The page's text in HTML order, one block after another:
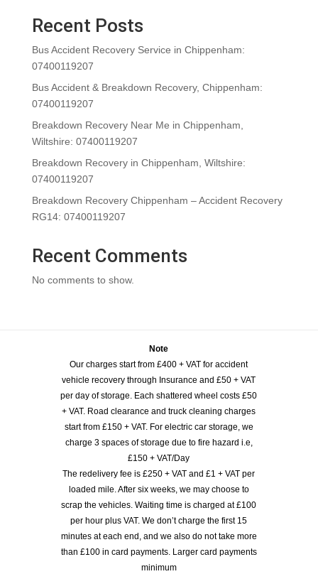
Recent Posts
Bus Accident Recovery Service in Chippenham:
07400119207
Bus Accident & Breakdown Recovery, Chippenham:
07400119207
Breakdown Recovery Near Me in Chippenham,
Wiltshire: 07400119207
Breakdown Recovery in Chippenham, Wiltshire:
07400119207
Breakdown Recovery Chippenham – Accident Recovery
RG14: 07400119207
Recent Comments
No comments to show.
Note
Our charges start from £400 + VAT for accident
vehicle recovery through Insurance and £50 + VAT
per day of storage. Each shattered wheel costs £50
+ VAT. Road clearance and truck cleaning charges
start from £150 + VAT. For electric car storage, we
charge 3 spaces of storage due to fire hazard i.e,
£150 + VAT/Day
The redelivery fee is £250 + VAT and £1 + VAT per
loaded mile. After six weeks, we may choose to
scrap the vehicles. Waiting time is charged at £100
per hour plus VAT. We don’t charge the first 15
minutes at each end, and we also do not take more
than £100 in card payments. Larger card payments
minimum